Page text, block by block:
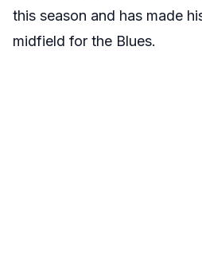
this season and has made
midfield for the Blues.